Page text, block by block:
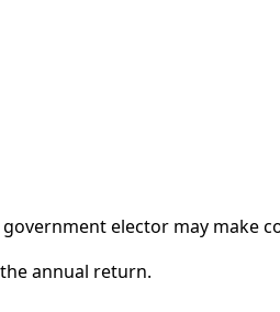
elector may make
annual return.